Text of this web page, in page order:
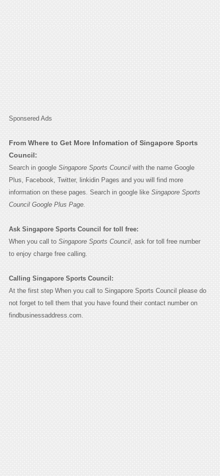
Sponsered Ads
From Where to Get More Infomation of Singapore Sports
Council:
Search in google Singapore Sports Councilwith the name Google
Plus, Facebook, Twitter, linkidin Pages and you will find more
information on these pages. Search in google like Singapore Sports
Council Google Plus Page.
Ask Singapore Sports Council for toll free:
When you call to Singapore Sports Council, ask for toll free number
to enjoy charge free calling.
Calling Singapore Sports Council:
At the first step When you call to Singapore Sports Council please do
not forget to tell them that you have found their contact number on
findbusinessaddress.com.